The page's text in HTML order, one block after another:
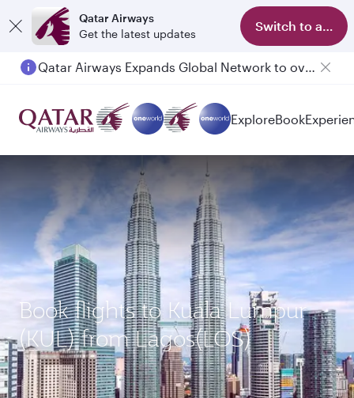
Qatar Airways
Get the latest updates
Switch to app
Qatar Airways Expands Global Network to over 160 Destinations
ExploreBook
Book flights to Kuala Lumpur
(KUL) from Lagos(LOS)